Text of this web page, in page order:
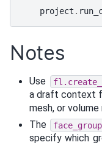
project .
Notes
Use
a draft context
mesh, or volume
The
specify which